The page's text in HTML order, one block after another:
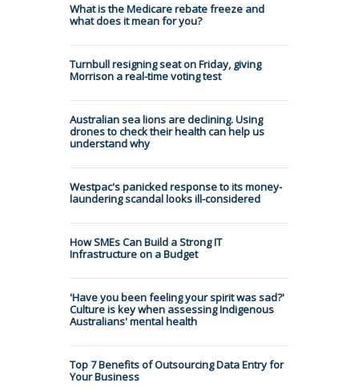
What is the Medicare rebate freeze and
what does it mean for you?
Turnbull resigning seat on Friday, giving
Morrison a real-time voting test
Australian sea lions are declining. Using
drones to check their health can help us
understand why
Westpac's panicked response to its money-
laundering scandal looks ill-considered
How SMEs Can Build a Strong IT
Infrastructure on a Budget
'Have you been feeling your spirit was sad?'
Culture is key when assessing Indigenous
Australians' mental health
Top 7 Benefits of Outsourcing Data Entry for
Your Business